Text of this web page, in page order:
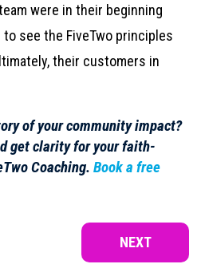
were in their beginning
to see the FiveTwo principles
their customers in
of your community impact?
get clarity for your faith-
Coaching. Book a free
NEXT